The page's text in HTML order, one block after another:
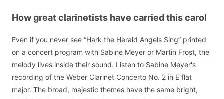
How great clarinetists have carried this carol
Even if you never see “Hark the Herald Angels Sing” printed
on a concert program with Sabine Meyer or Martin Frost, the
melody lives inside their sound. Listen to Sabine Meyer's
recording of the Weber Clarinet Concerto No. 2 in E flat
major. The broad, majestic themes have the same bright,